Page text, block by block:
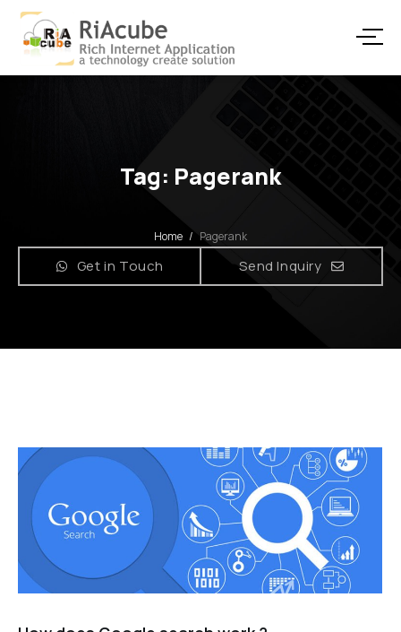
Tag: Pagerank
Home / Pagerank
Get in Touch Send Inquiry